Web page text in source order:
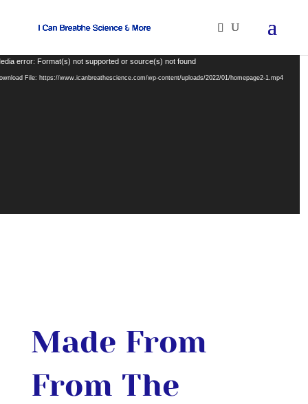
error: Format(s) not supported or source(s) not found
File: https://www.icanbreathescience.com/wp-content/uploads/2022/01/homepage2-1.mp4
Made From
From The